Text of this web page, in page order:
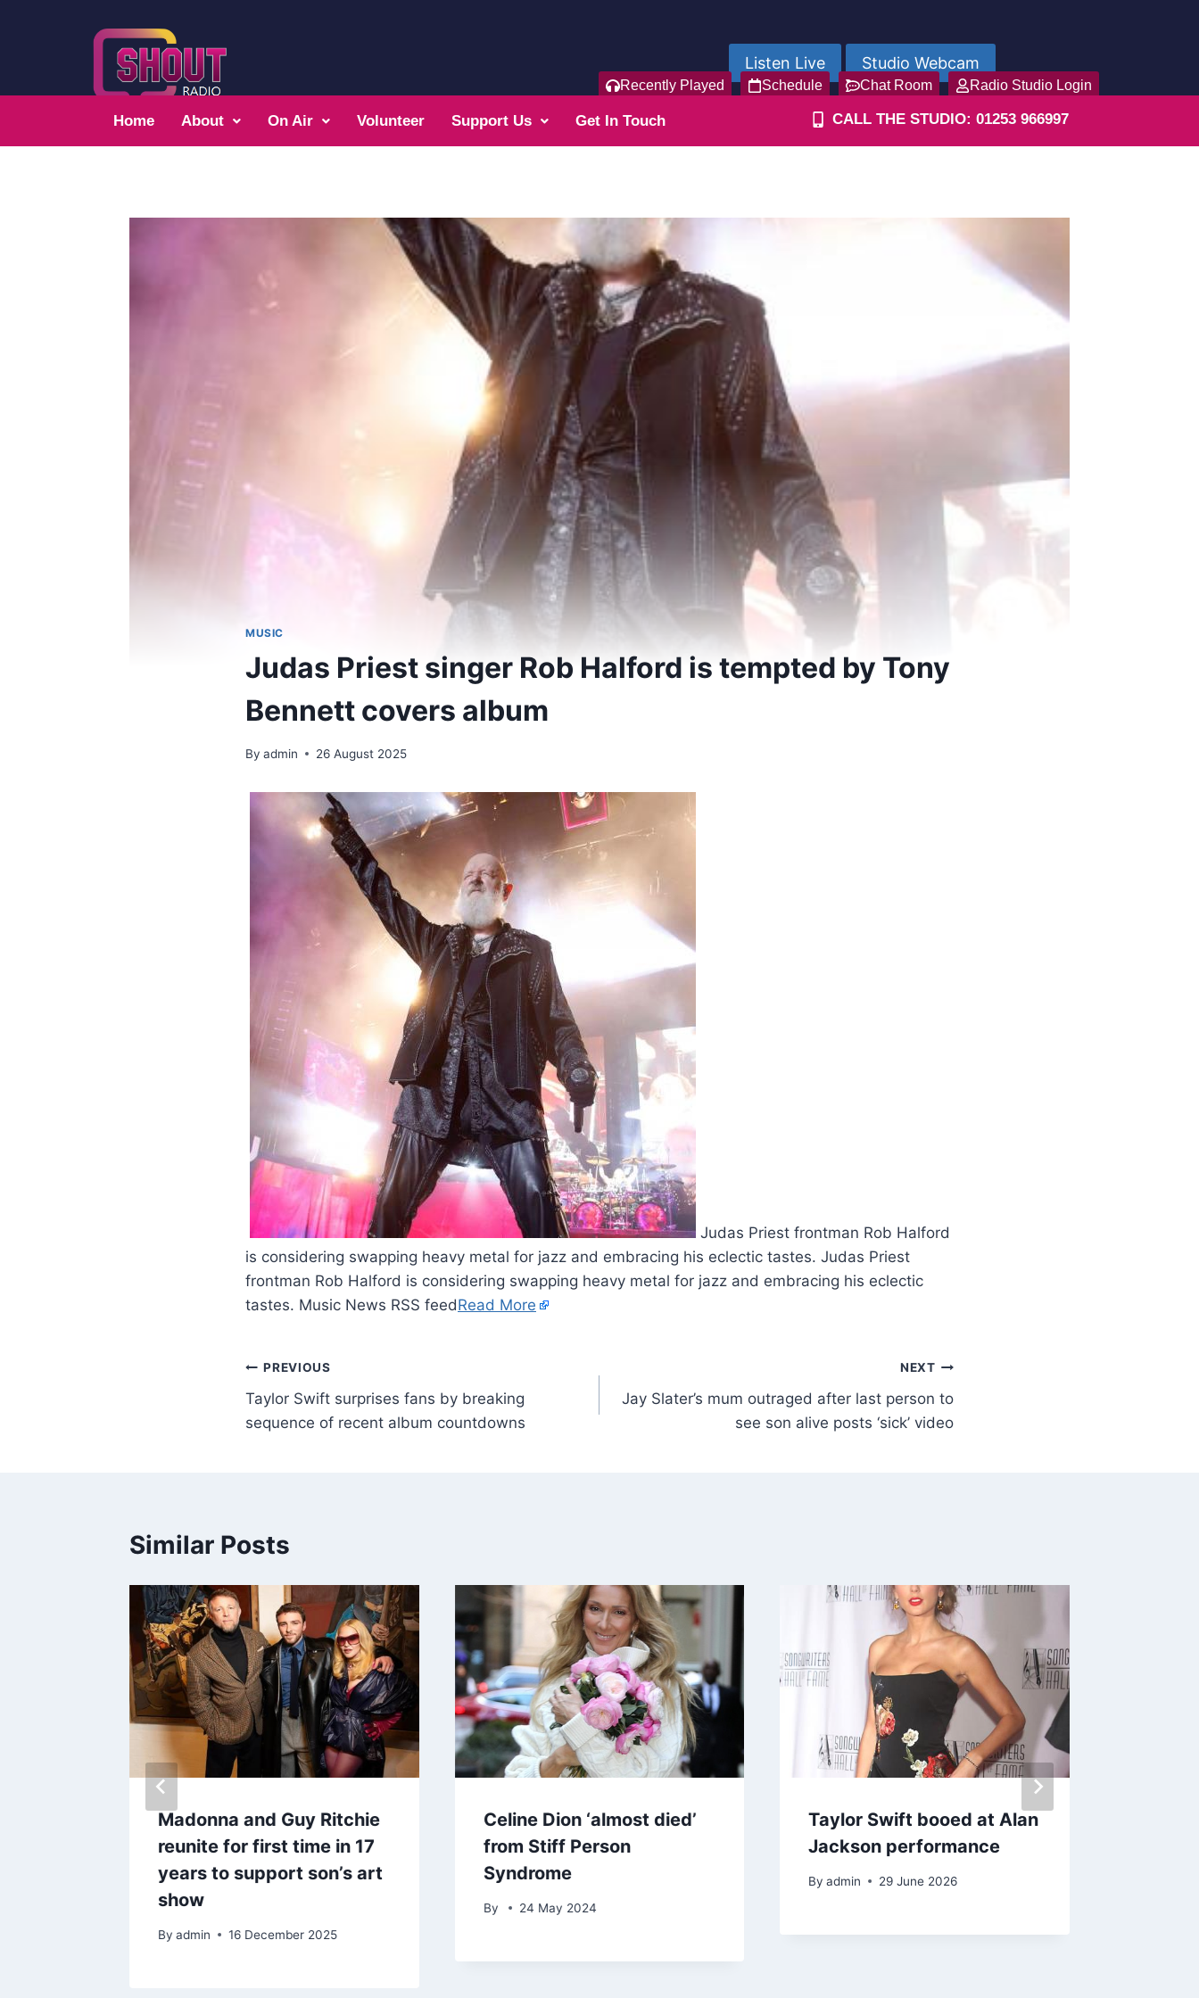
Listen Live Studio Webcam
Recently Played Schedule Chat Room Radio Studio Login
Home About On Air Volunteer Support Us Get In Touch CALL THE STUDIO: 01253 966997
MUSIC
Judas Priest singer Rob Halford is tempted by Tony
Bennett covers album
By admin 26 August 2025
Judas Priest frontman Rob Halford
is considering swapping heavy metal for jazz and embracing his eclectic tastes. Judas Priest
frontman Rob Halford is considering swapping heavy metal for jazz and embracing his eclectic
tastes. Music News RSS feedRead More
PREVIOUS
Taylor Swift surprises fans by breaking
sequence of recent album countdowns
NEXT
Jay Slater’s mum outraged after last person to
see son alive posts ‘sick’ video
Similar Posts
Madonna and Guy Ritchie
reunite for first time in 17
years to support son’s art
show
By admin 16 December 2025
Celine Dion ‘almost died’
from Stiff Person
Syndrome
By 24 May 2024
Taylor Swift booed at Alan
Jackson performance
By admin 29 June 2026